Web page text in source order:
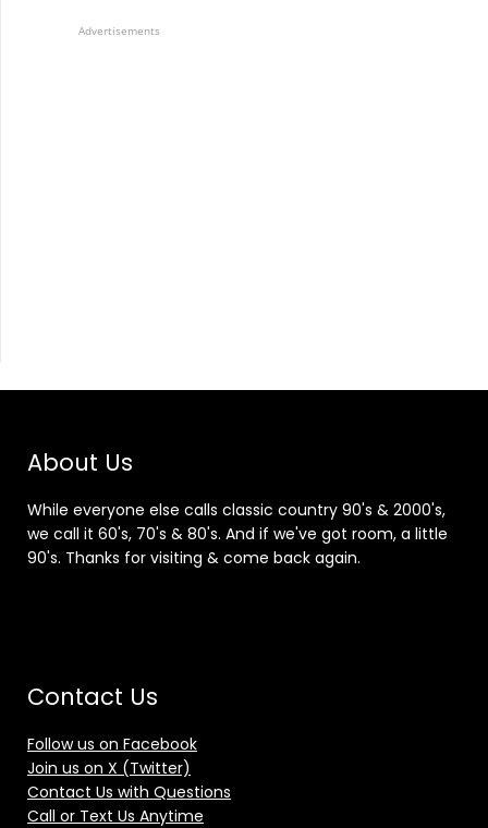
Advertisements
About Us
While everyone else calls classic country 90's & 2000's,
we call it 60's, 70's & 80's. And if we've got room, a little
90's. Thanks for visiting & come back again.
Contact Us
Follow us on Facebook
Join us on X (Twitter)
Contact Us with Questions
Call or Text Us Anytime